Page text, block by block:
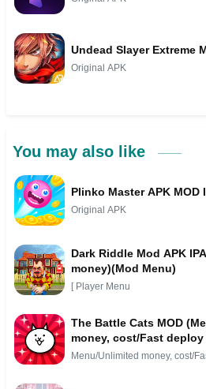
Undead Slayer Extreme
Original APK
You may also like
Plinko Master APK MOD
Original APK
Dark Riddle Mod APK
money)(Mod Menu)
[ Player Menu
The Battle Cats MOD
money, cost/Fast deploy
Menu/Unlimited money, cost/